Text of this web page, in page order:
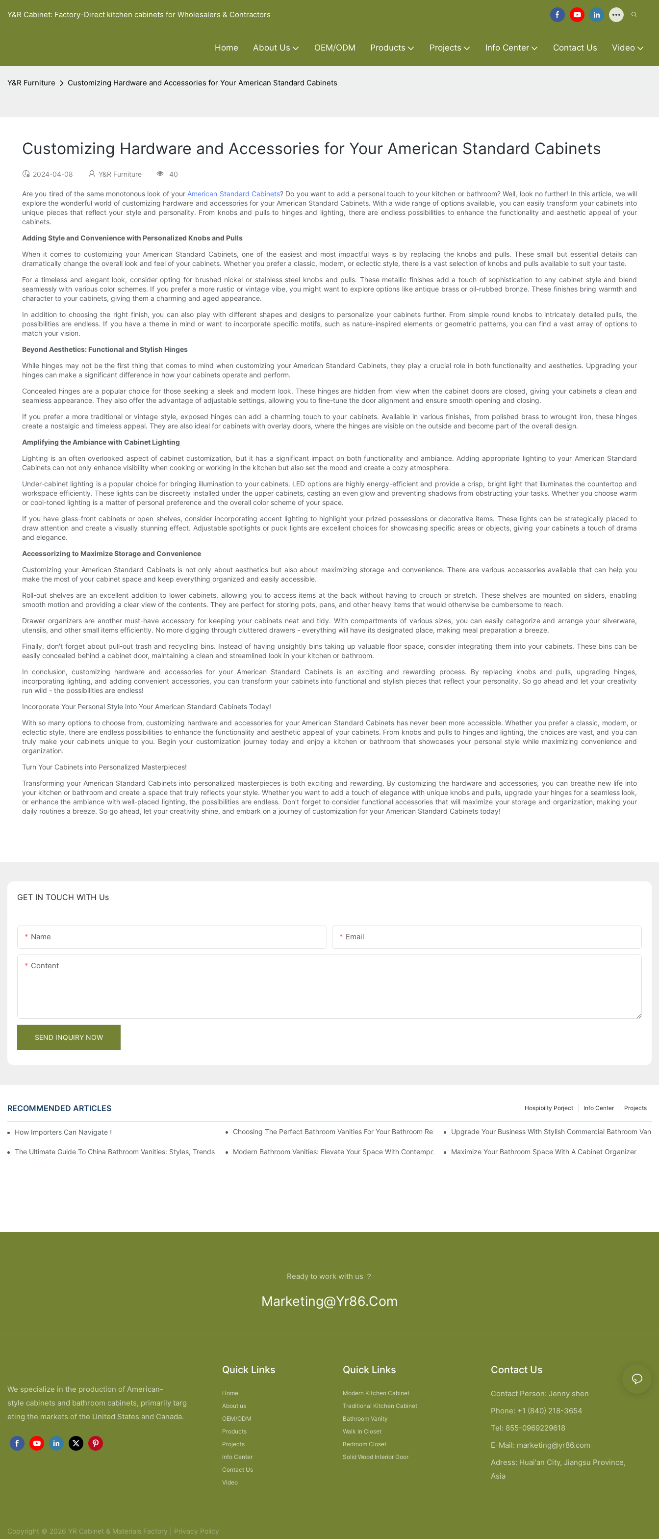
Y&R Cabinet: Factory-Direct kitchen cabinets for Wholesalers & Contractors
Home About Us OEM/ODM Products Projects Info Center Contact Us Video
Y&R Furniture Customizing Hardware and Accessories for Your American Standard Cabinets
Customizing Hardware and Accessories for Your American Standard Cabinets
2024-04-08 Y&R Furniture 40
Are you tired of the same monotonous look of your American Standard Cabinets? Do you want to add a personal touch to your kitchen or bathroom? Well, look no further! In this article, we will
explore the wonderful world of customizing hardware and accessories for your American Standard Cabinets. With a wide range of options available, you can easily transform your cabinets into
unique pieces that reflect your style and personality. From knobs and pulls to hinges and lighting, there are endless possibilities to enhance the functionality and aesthetic appeal of your
cabinets.
Adding Style and Convenience with Personalized Knobs and Pulls
When it comes to customizing your American Standard Cabinets, one of the easiest and most impactful ways is by replacing the knobs and pulls. These small but essential details can
dramatically change the overall look and feel of your cabinets. Whether you prefer a classic, modern, or eclectic style, there is a vast selection of knobs and pulls available to suit your taste.
For a timeless and elegant look, consider opting for brushed nickel or stainless steel knobs and pulls. These metallic finishes add a touch of sophistication to any cabinet style and blend
seamlessly with various color schemes. If you prefer a more rustic or vintage vibe, you might want to explore options like antique brass or oil-rubbed bronze. These finishes bring warmth and
character to your cabinets, giving them a charming and aged appearance.
In addition to choosing the right finish, you can also play with different shapes and designs to personalize your cabinets further. From simple round knobs to intricately detailed pulls, the
possibilities are endless. If you have a theme in mind or want to incorporate specific motifs, such as nature-inspired elements or geometric patterns, you can find a vast array of options to
match your vision.
Beyond Aesthetics: Functional and Stylish Hinges
While hinges may not be the first thing that comes to mind when customizing your American Standard Cabinets, they play a crucial role in both functionality and aesthetics. Upgrading your
hinges can make a significant difference in how your cabinets operate and perform.
Concealed hinges are a popular choice for those seeking a sleek and modern look. These hinges are hidden from view when the cabinet doors are closed, giving your cabinets a clean and
seamless appearance. They also offer the advantage of adjustable settings, allowing you to fine-tune the door alignment and ensure smooth opening and closing.
If you prefer a more traditional or vintage style, exposed hinges can add a charming touch to your cabinets. Available in various finishes, from polished brass to wrought iron, these hinges
create a nostalgic and timeless appeal. They are also ideal for cabinets with overlay doors, where the hinges are visible on the outside and become part of the overall design.
Amplifying the Ambiance with Cabinet Lighting
Lighting is an often overlooked aspect of cabinet customization, but it has a significant impact on both functionality and ambiance. Adding appropriate lighting to your American Standard
Cabinets can not only enhance visibility when cooking or working in the kitchen but also set the mood and create a cozy atmosphere.
Under-cabinet lighting is a popular choice for bringing illumination to your cabinets. LED options are highly energy-efficient and provide a crisp, bright light that illuminates the countertop and
workspace efficiently. These lights can be discreetly installed under the upper cabinets, casting an even glow and preventing shadows from obstructing your tasks. Whether you choose warm
or cool-toned lighting is a matter of personal preference and the overall color scheme of your space.
If you have glass-front cabinets or open shelves, consider incorporating accent lighting to highlight your prized possessions or decorative items. These lights can be strategically placed to
draw attention and create a visually stunning effect. Adjustable spotlights or puck lights are excellent choices for showcasing specific areas or objects, giving your cabinets a touch of drama
and elegance.
Accessorizing to Maximize Storage and Convenience
Customizing your American Standard Cabinets is not only about aesthetics but also about maximizing storage and convenience. There are various accessories available that can help you
make the most of your cabinet space and keep everything organized and easily accessible.
Roll-out shelves are an excellent addition to lower cabinets, allowing you to access items at the back without having to crouch or stretch. These shelves are mounted on sliders, enabling
smooth motion and providing a clear view of the contents. They are perfect for storing pots, pans, and other heavy items that would otherwise be cumbersome to reach.
Drawer organizers are another must-have accessory for keeping your cabinets neat and tidy. With compartments of various sizes, you can easily categorize and arrange your silverware,
utensils, and other small items efficiently. No more digging through cluttered drawers - everything will have its designated place, making meal preparation a breeze.
Finally, don't forget about pull-out trash and recycling bins. Instead of having unsightly bins taking up valuable floor space, consider integrating them into your cabinets. These bins can be
easily concealed behind a cabinet door, maintaining a clean and streamlined look in your kitchen or bathroom.
In conclusion, customizing hardware and accessories for your American Standard Cabinets is an exciting and rewarding process. By replacing knobs and pulls, upgrading hinges,
incorporating lighting, and adding convenient accessories, you can transform your cabinets into functional and stylish pieces that reflect your personality. So go ahead and let your creativity
run wild - the possibilities are endless!
Incorporate Your Personal Style into Your American Standard Cabinets Today!
With so many options to choose from, customizing hardware and accessories for your American Standard Cabinets has never been more accessible. Whether you prefer a classic, modern, or
eclectic style, there are endless possibilities to enhance the functionality and aesthetic appeal of your cabinets. From knobs and pulls to hinges and lighting, the choices are vast, and you can
truly make your cabinets unique to you. Begin your customization journey today and enjoy a kitchen or bathroom that showcases your personal style while maximizing convenience and
organization.
Turn Your Cabinets into Personalized Masterpieces!
Transforming your American Standard Cabinets into personalized masterpieces is both exciting and rewarding. By customizing the hardware and accessories, you can breathe new life into
your kitchen or bathroom and create a space that truly reflects your style. Whether you want to add a touch of elegance with unique knobs and pulls, upgrade your hinges for a seamless look,
or enhance the ambiance with well-placed lighting, the possibilities are endless. Don't forget to consider functional accessories that will maximize your storage and organization, making your
daily routines a breeze. So go ahead, let your creativity shine, and embark on a journey of customization for your American Standard Cabinets today!
GET IN TOUCH WITH Us
Name Email
Content
SEND INQUIRY NOW
RECOMMENDED ARTICLES Projects
Info Center
Hospibilty Porject
How Importers Can Navigate the 50% Tariff on RTA Cabinets Choosing The Perfect Bathroom Vanities For Your Bathroom RemodelUpgrade Your Business With Stylish Commercial Bathroom
The Ultimate Guide To China Bathroom Vanities: Styles, Trends, And TipsModern Bathroom Vanities: Elevate Your Space With Contemporary StyleMaximize Your Bathroom Space With A Cabinet Organizer
Ready to work with us ？
Marketing@yr86.com
We specialize in the production of American-
style cabinets and bathroom cabinets, primarily targ
eting the markets of the United States and Canada.
Quick Links
Home
About us
OEM/ODM
Products
Projects
Info Center
Contact Us
Video
Quick Links
Modern Kitchen Cabinet
Traditional Kitchen Cabinet
Bathroom Vanity
Walk In Closet
Bedroom Closet
Solid Wood Interior Door
Contact Us
Contact Person: Jenny shen
Phone: +1 (840) 218-3654
Tel: 855-0969229618
E-Mail: marketing@yr86.com
Adress: Huai'an City, Jiangsu Province,
Asia
Copyright © 2026 YR Cabinet & Materials Factory | Privacy Policy